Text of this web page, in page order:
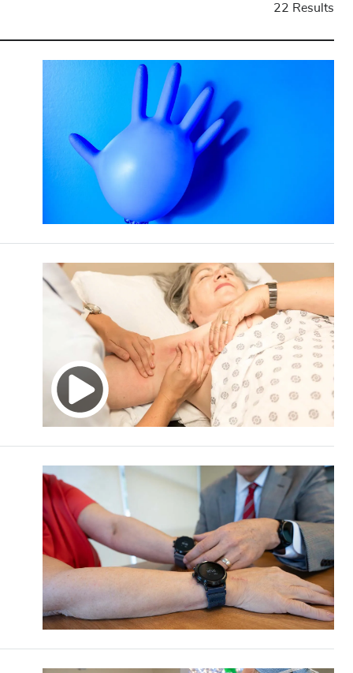
22 Results